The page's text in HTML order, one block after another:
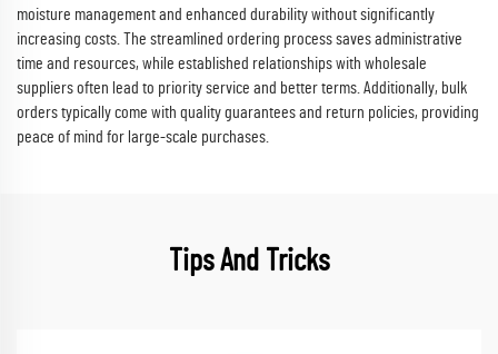
moisture management and enhanced durability without significantly
increasing costs. The streamlined ordering process saves administrative
time and resources, while established relationships with wholesale
suppliers often lead to priority service and better terms. Additionally, bulk
orders typically come with quality guarantees and return policies, providing
peace of mind for large-scale purchases.
Tips And Tricks